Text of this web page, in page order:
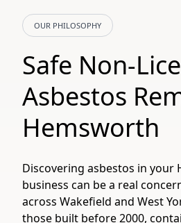
OUR PHILOSOPHY
Safe Non-
Asbestos
Hemsworth
Discovering asbestos in
business can be a real
across Wakefield and West
those built before 2000,